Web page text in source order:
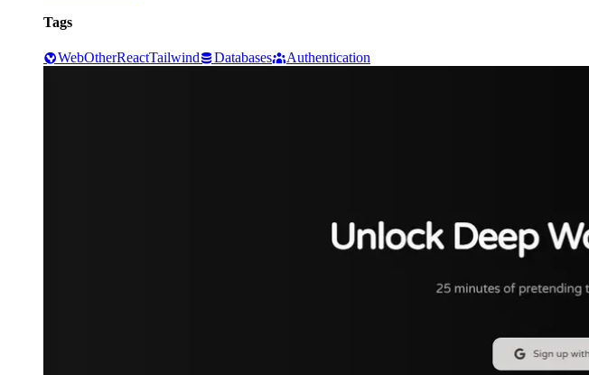
Tags
WebOtherReactTailwind Databases Authentication